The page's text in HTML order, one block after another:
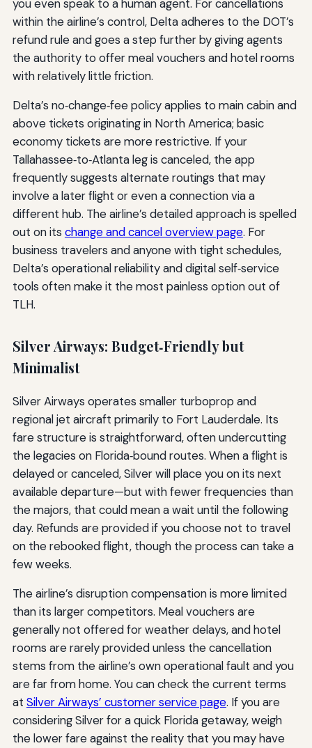
you even speak to a human agent. For cancellations
within the airline’s control, Delta adheres to the DOT’s
refund rule and goes a step further by giving agents
the authority to offer meal vouchers and hotel rooms
with relatively little friction.
Delta’s no‑change‑fee policy applies to main cabin and
above tickets originating in North America; basic
economy tickets are more restrictive. If your
Tallahassee‑to‑Atlanta leg is canceled, the app
frequently suggests alternate routings that may
involve a later flight or even a connection via a
different hub. The airline’s detailed approach is spelled
out on its change and cancel overview page. For
business travelers and anyone with tight schedules,
Delta’s operational reliability and digital self‑service
tools often make it the most painless option out of
TLH.
Silver Airways: Budget‑Friendly but
Minimalist
Silver Airways operates smaller turboprop and
regional jet aircraft primarily to Fort Lauderdale. Its
fare structure is straightforward, often undercutting
the legacies on Florida‑bound routes. When a flight is
delayed or canceled, Silver will place you on its next
available departure—but with fewer frequencies than
the majors, that could mean a wait until the following
day. Refunds are provided if you choose not to travel
on the rebooked flight, though the process can take a
few weeks.
The airline’s disruption compensation is more limited
than its larger competitors. Meal vouchers are
generally not offered for weather delays, and hotel
rooms are rarely provided unless the cancellation
stems from the airline’s own operational fault and you
are far from home. You can check the current terms
at Silver Airways’ customer service page. If you are
considering Silver for a quick Florida getaway, weigh
the lower fare against the reality that you may have